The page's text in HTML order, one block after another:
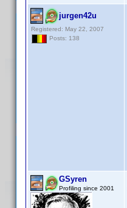
jurgen42u
Registered: May 22, 2007
Posts: 138
GSyren
Profiling since 2001